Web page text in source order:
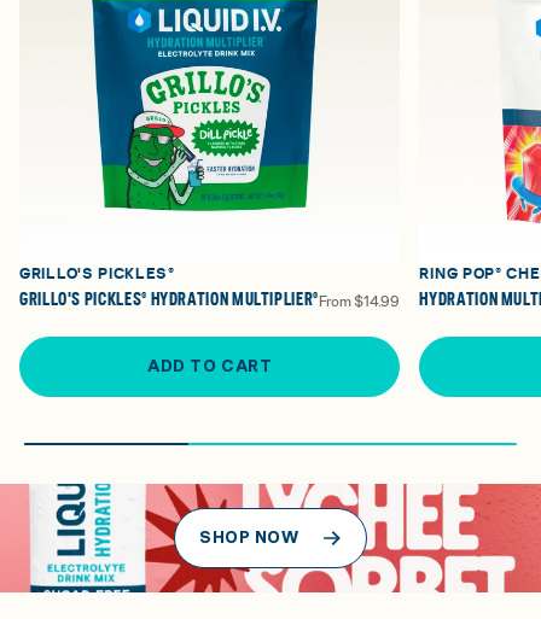
GRILLO'S PICKLES®
GRILLO'S PICKLES® HYDRATION MULTIPLIER® From $14.99
ADD TO CART
RING POP®
HYDRATION
SHOP NOW